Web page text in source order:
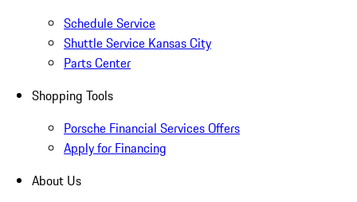
Schedule Service
Shuttle Service Kansas City
Parts Center
Shopping Tools
Porsche Financial Services Offers
Apply for Financing
About Us